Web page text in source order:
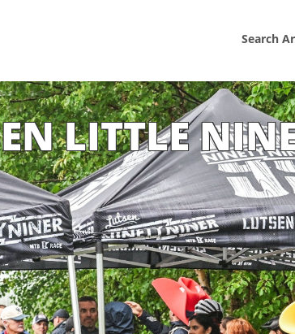
Search
LITTLE